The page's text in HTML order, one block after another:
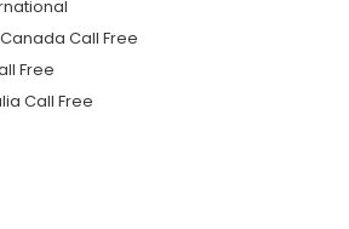
Call Free
Free
Call Free